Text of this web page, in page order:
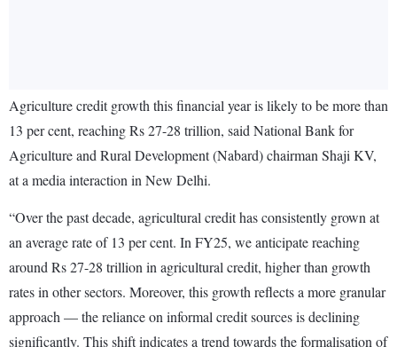
Agriculture credit growth this financial year is likely to be more than
13 per cent, reaching Rs 27-28 trillion, said National Bank for
Agriculture and Rural Development (Nabard) chairman Shaji KV,
at a media interaction in New Delhi.
“Over the past decade, agricultural credit has consistently grown at
an average rate of 13 per cent. In FY25, we anticipate reaching
around Rs 27-28 trillion in agricultural credit, higher than growth
rates in other sectors. Moreover, this growth reflects a more granular
approach — the reliance on informal credit sources is declining
significantly. This shift indicates a trend towards the formalisation of